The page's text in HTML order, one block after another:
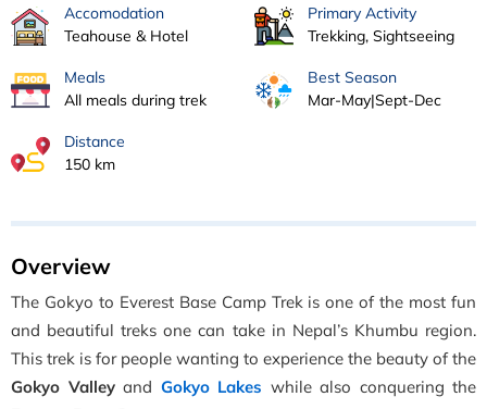
Accomodation
Teahouse & Hotel
Primary Activity
Trekking, Sightseeing
Meals
All meals during trek
Best Season
Mar-May|Sept-Dec
Distance
150 km
Overview
The Gokyo to Everest Base Camp Trek is one of the most fun
and beautiful treks one can take in Nepal’s Khumbu region.
This trek is for people wanting to experience the beauty of the
Gokyo Valleyand Gokyo Lakes while also conquering the